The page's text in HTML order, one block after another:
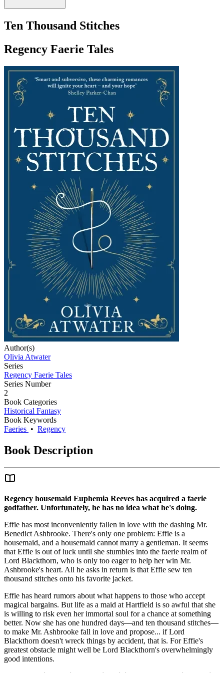
Ten Thousand Stitches
Regency Faerie Tales
Author(s)
Olivia Atwater
Series
Regency Faerie Tales
Series Number
2
Book Categories
Historical Fantasy
Book Keywords
Faeries • Regency
Book Description
Regency housemaid Euphemia Reeves has acquired a faerie
godfather. Unfortunately, he has no idea what he's doing.
Effie has most inconveniently fallen in love with the dashing Mr.
Benedict Ashbrooke. There's only one problem: Effie is a
housemaid, and a housemaid cannot marry a gentleman. It seems
that Effie is out of luck until she stumbles into the faerie realm of
Lord Blackthorn, who is only too eager to help her win Mr.
Ashbrooke's heart. All he asks in return is that Effie sew ten
thousand stitches onto his favorite jacket.
Effie has heard rumors about what happens to those who accept
magical bargains. But life as a maid at Hartfield is so awful that she
is willing to risk even her immortal soul for a chance at something
better. Now she has one hundred days—and ten thousand stitches—
to make Mr. Ashbrooke fall in love and propose... if Lord
Blackthorn doesn't wreck things by accident, that is. For Effie's
greatest obstacle might well be Lord Blackthorn's overwhelmingly
good intentions.